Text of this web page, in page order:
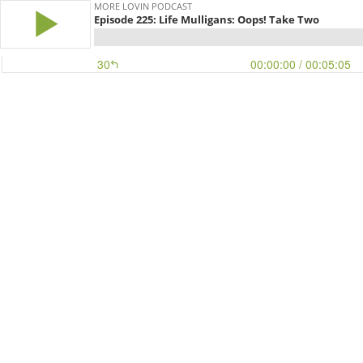
MORE LOVIN PODCAST
Episode 225: Life Mulligans: Oops! Take Two
30 00:00:00 / 00:05:05